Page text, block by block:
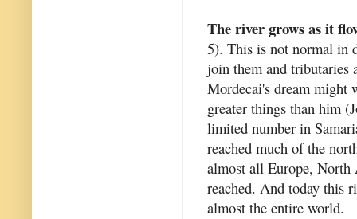
The river grows as it
5). This is not normal in
join them and tributaries
Mordecai's dream might
greater things than him
limited number in
reached much of the
almost all Europe, North
reached. And today this
almost the entire world.